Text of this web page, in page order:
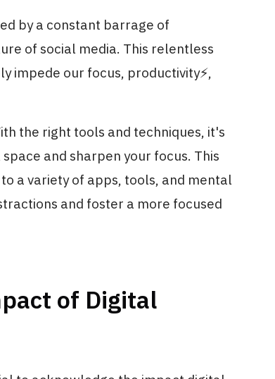
by a constant barrage of
of social media. This relentless
impede our focus, productivity⚡️,
the right tools and techniques, it's
and sharpen your focus. This
a variety of apps, tools, and mental
and foster a more focused
of Digital